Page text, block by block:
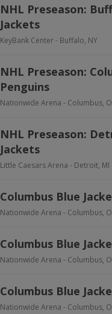
NHL Preseason:
Jackets
KeyBank Center- Buffalo, NY
NHL Preseason:
Penguins
Nationwide Arena - Columbus,
NHL Preseason:
Jackets
Little Caesars Arena - Detroit, MI
Columbus Blue
Nationwide Arena - Columbus,
Columbus Blue
Nationwide Arena - Columbus,
Columbus Blue
Nationwide Arena - Columbus,